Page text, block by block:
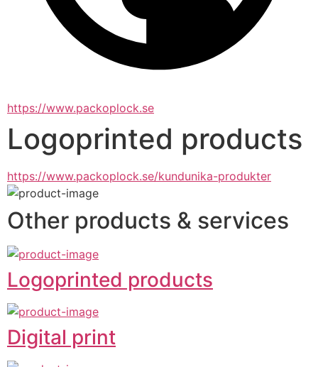
https://www.packoplock.se
Logoprinted products
https://www.packoplock.se/kundunika-produkter
Other products & services
Logoprinted products
Digital print